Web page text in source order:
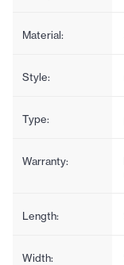
Material:
Style:
Type:
Warranty:
Length:
Width: